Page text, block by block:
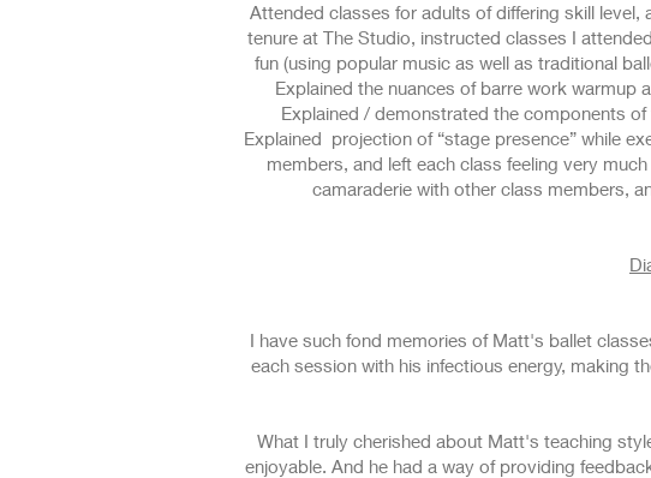
Attended classes for adults of differing skill level,
tenure at The Studio, instructed classes I
fun (using popular music as well as traditional
Explained the nuances of barre work
Explained / demonstrated the components
Explained projection of “stage presence” while
members, and left each class feeling very
camaraderie with other class members,
I have such fond memories of Matt's ballet
each session with his infectious energy, making
What I truly cherished about Matt's teaching
enjoyable. And he had a way of providing